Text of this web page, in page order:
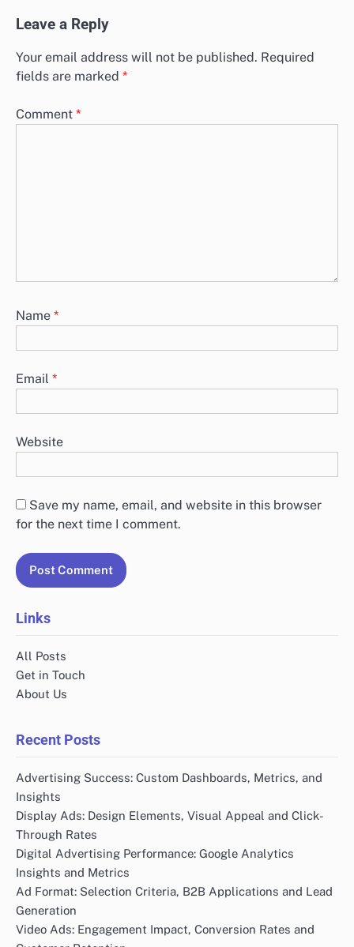
Leave a Reply
Your email address will not be published. Required
fields are marked *
Comment *
Name *
Email *
Website
Save my name, email, and website in this browser
for the next time I comment.
Links
All Posts
Get in Touch
About Us
Recent Posts
Advertising Success: Custom Dashboards, Metrics, and
Insights
Display Ads: Design Elements, Visual Appeal and Click-
Through Rates
Digital Advertising Performance: Google Analytics
Insights and Metrics
Ad Format: Selection Criteria, B2B Applications and Lead
Generation
Video Ads: Engagement Impact, Conversion Rates and